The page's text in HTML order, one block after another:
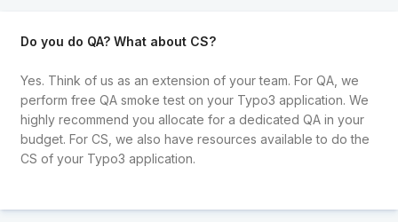
Do you do QA? What about CS?
Yes. Think of us as an extension of your team. For QA, we
perform free QA smoke test on your Typo3 application. We
highly recommend you allocate for a dedicated QA in your
budget. For CS, we also have resources available to do the
CS of your Typo3 application.